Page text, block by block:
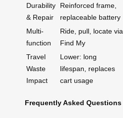
Durability
& Repair
Reinforced frame,
replaceable battery
Multi-
function
Ride, pull, locate via
Find My
Travel
Waste
Impact
Lower: long
lifespan, replaces
cart usage
Frequently Asked Questions